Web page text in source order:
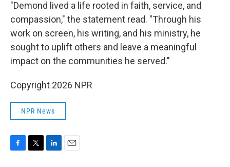
"Demond lived a life rooted in faith, service, and
compassion," the statement read. "Through his
work on screen, his writing, and his ministry, he
sought to uplift others and leave a meaningful
impact on the communities he served."
Copyright 2026 NPR
NPR News